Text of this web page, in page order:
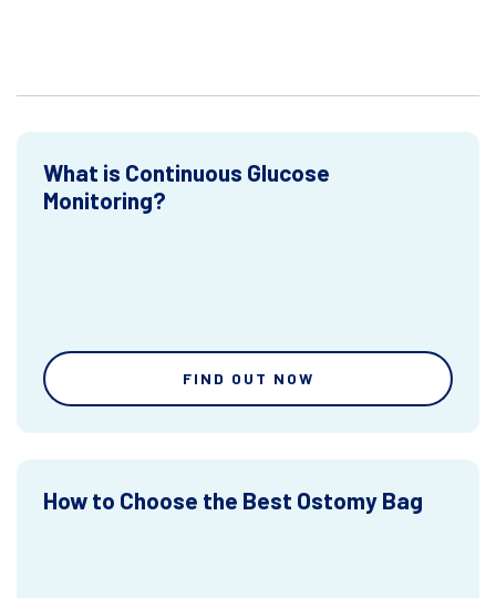
What is Continuous Glucose
Monitoring?
FIND OUT NOW
How to Choose the Best Ostomy Bag